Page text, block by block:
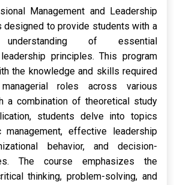
Management and Leadership
designed to provide students with a
understanding of essential
principles. This program
the knowledge and skills required
roles across various
a combination of theoretical study
students delve into topics
effective leadership
behavior, and decision-
The course emphasizes the
thinking, problem-solving, and